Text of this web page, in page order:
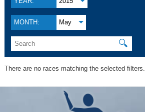
MONTH: May
🔍
There are no races matching the selected filters.